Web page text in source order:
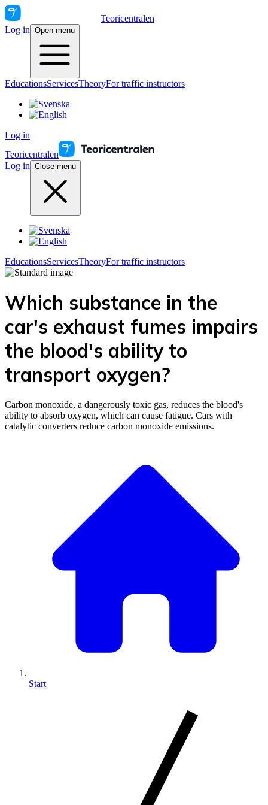
Teoricentralen
Log in Open menu
EducationsServicesTheoryFor traffic instructors
Log in
Teoricentralen
Log in Close menu
EducationsServicesTheoryFor traffic instructors
Which substance in the
car's exhaust fumes impairs
the blood's ability to
transport oxygen?
Carbon monoxide, a dangerously toxic gas, reduces the blood's
ability to absorb oxygen, which can cause fatigue. Cars with
catalytic converters reduce carbon monoxide emissions.
Start